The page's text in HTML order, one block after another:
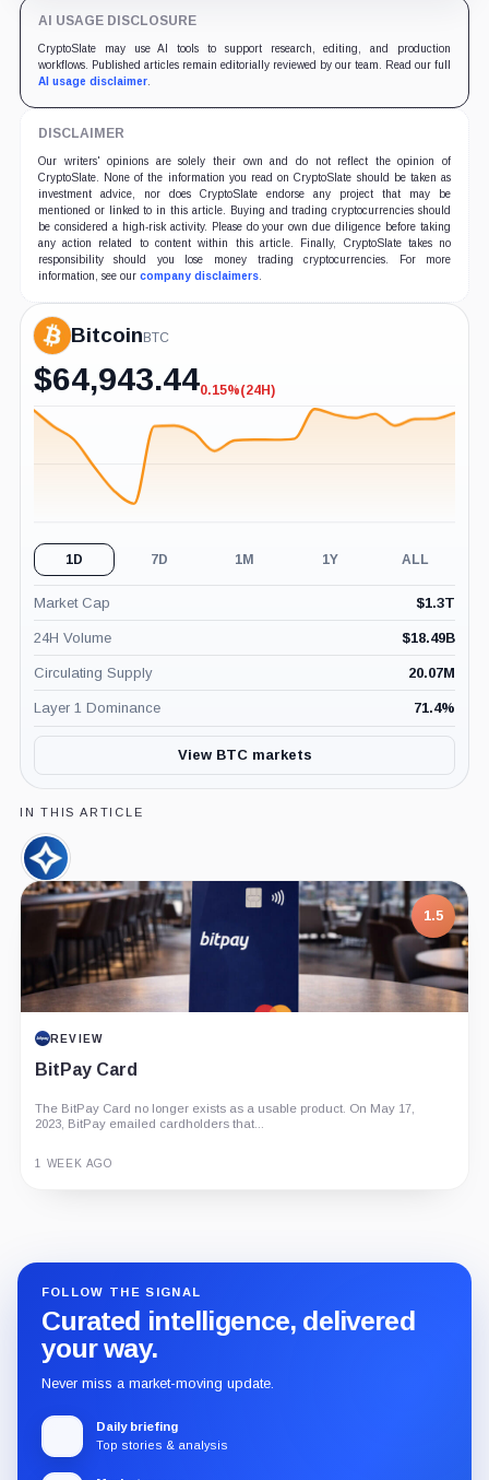
AI USAGE DISCLOSURE
CryptoSlate may use AI tools to support research, editing, and production
workflows. Published articles remain editorially reviewed by our team. Read our full
AI usage disclaimer.
DISCLAIMER
Our writers' opinions are solely their own and do not reflect the opinion of
CryptoSlate. None of the information you read on CryptoSlate should be taken as
investment advice, nor does CryptoSlate endorse any project that may be
mentioned or linked to in this article. Buying and trading cryptocurrencies should
be considered a high-risk activity. Please do your own due diligence before taking
any action related to content within this article. Finally, CryptoSlate takes no
responsibility should you lose money trading cryptocurrencies. For more
information, see our company disclaimers.
BitcoinBTC
$64,943.44-0.15%
0.15%(24H)
1D 7D 1M 1Y ALL
Market Cap $1.3T
24H Volume $18.49B
Circulating Supply 20.07M
Layer 1 Dominance 71.4%
View BTC markets
IN THIS ARTICLE
CleanSpark,
Company
1.5
REVIEW
BitPay Card
The BitPay Card no longer exists as a usable product. On May 17,
2023, BitPay emailed cardholders that...
1 WEEK AGO
FOLLOW THE SIGNAL
Curated intelligence, delivered
your way.
Never miss a market-moving update.
Daily briefing
Top stories & analysis